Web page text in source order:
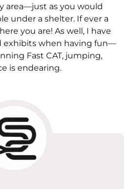
area—just as you would
under a shelter. If ever a
you are! As well, I have
exhibits when having fun—
Fast CAT, jumping,
is endearing.